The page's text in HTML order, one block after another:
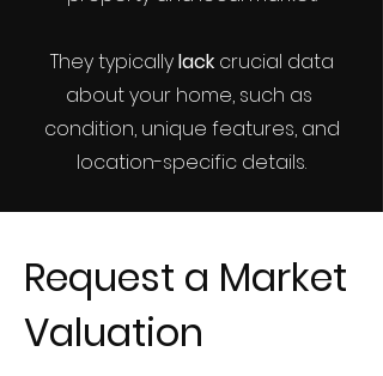
They typicallylackcrucial data
about your home, such as
condition, unique features, and
location-specific details.
Request a Market
Valuation